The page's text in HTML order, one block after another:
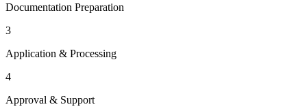
Documentation Preparation
3
Application & Processing
4
Approval & Support